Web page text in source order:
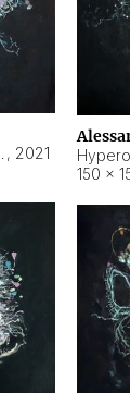
, 2021
150 ×